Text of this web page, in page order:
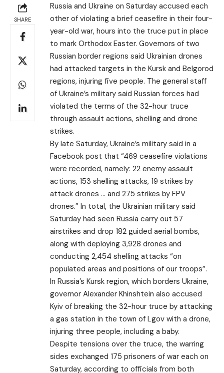
SHARE
Russia and Ukraine on Saturday accused each
other of violating a brief ceasefire in their four-
year-old war, hours into the truce put in place
to mark Orthodox Easter. Governors of two
Russian border regions said Ukrainian drones
had attacked targets in the Kursk and Belgorod
regions, injuring five people. The general staff
of Ukraine’s military said Russian forces had
violated the terms of the 32-hour truce
through assault actions, shelling and drone
strikes.
By late Saturday, Ukraine’s military said in a
Facebook post that “469 ceasefire violations
were recorded, namely: 22 enemy assault
actions, 153 shelling attacks, 19 strikes by
attack drones … and 275 strikes by FPV
drones.” In total, the Ukrainian military said
Saturday had seen Russia carry out 57
airstrikes and drop 182 guided aerial bombs,
along with deploying 3,928 drones and
conducting 2,454 shelling attacks “on
populated areas and positions of our troops”.
In Russia’s Kursk region, which borders Ukraine,
governor Alexander Khinshtein also accused
Kyiv of breaking the 32-hour truce by attacking
a gas station in the town of Lgov with a drone,
injuring three people, including a baby.
Despite tensions over the truce, the warring
sides exchanged 175 prisoners of war each on
Saturday, according to officials from both